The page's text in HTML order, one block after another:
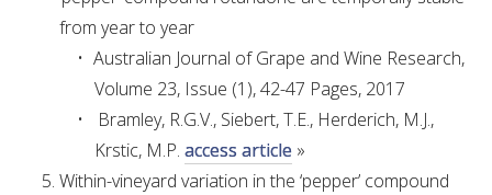
AWRI PUBLICATIONS
EBOOKS
EBULLETINS
from year to year
Australian Journal of Grape and Wine Research,
Volume 23, Issue (1), 42-47 Pages, 2017
Bramley, R.G.V., Siebert, T.E., Herderich, M.J.,
Krstic, M.P.access article »
Within-vineyard variation in the ‘pepper’ compound